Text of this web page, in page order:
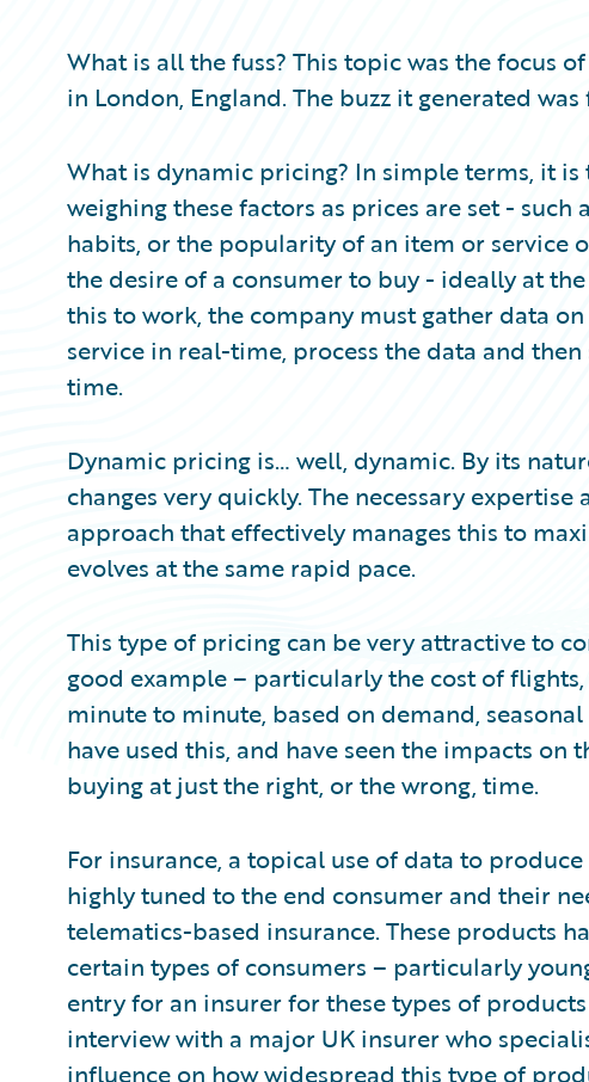
Trends
What is all the fuss? This topic was the focus
in London, England. The buzz it generated
What is dynamic pricing? In simple terms, it
weighing these factors as prices are set -
habits, or the popularity of an item or service
the desire of a consumer to buy - ideally at
this to work, the company must gather data
service in real-time, process the data and
time.
Dynamic pricing is… well, dynamic. By its
changes very quickly. The necessary
approach that effectively manages this to
evolves at the same rapid pace.
This type of pricing can be very attractive to
good example – particularly the cost of
minute to minute, based on demand,
have used this, and have seen the impacts on
buying at just the right, or the wrong, time.
For insurance, a topical use of data to
highly tuned to the end consumer and their
telematics-based insurance. These products
certain types of consumers – particularly
entry for an insurer for these types of
interview with a major UK insurer who
influence on how widespread this type of